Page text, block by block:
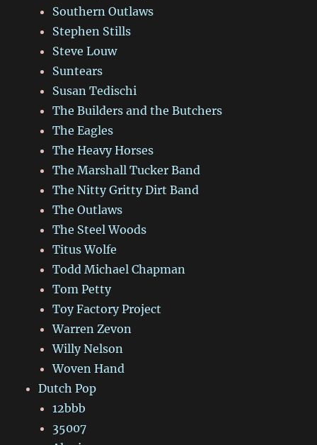
Southern Outlaws
Stephen Stills
Steve Louw
Suntears
Susan Tedischi
The Builders and the Butchers
The Eagles
The Heavy Horses
The Marshall Tucker Band
The Nitty Gritty Dirt Band
The Outlaws
The Steel Woods
Titus Wolfe
Todd Michael Chapman
Tom Petty
Toy Factory Project
Warren Zevon
Willy Nelson
Woven Hand
Dutch Pop
12bbb
35007